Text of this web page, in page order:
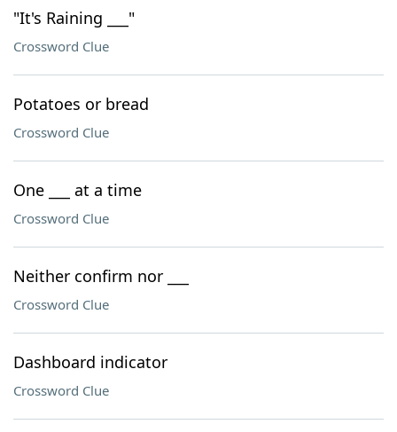
"It's Raining ___"
Crossword Clue
Potatoes or bread
Crossword Clue
One ___ at a time
Crossword Clue
Neither confirm nor ___
Crossword Clue
Dashboard indicator
Crossword Clue